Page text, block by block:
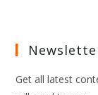
Get all latest